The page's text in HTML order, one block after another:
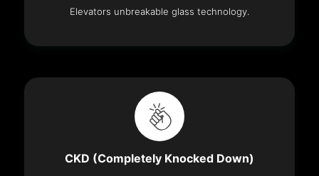
Elevators unbreakable glass technology.
CKD (Completely Knocked Down)